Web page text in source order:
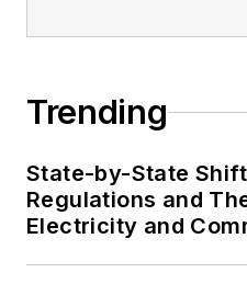
Trending
State-by-State
Regulations and
Electricity and